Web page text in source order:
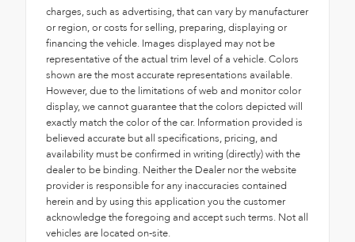
charges, such as advertising, that can vary by manufacturer
or region, or costs for selling, preparing, displaying or
financing the vehicle. Images displayed may not be
representative of the actual trim level of a vehicle. Colors
shown are the most accurate representations available.
However, due to the limitations of web and monitor color
display, we cannot guarantee that the colors depicted will
exactly match the color of the car. Information provided is
believed accurate but all specifications, pricing, and
availability must be confirmed in writing (directly) with the
dealer to be binding. Neither the Dealer nor the website
provider is responsible for any inaccuracies contained
herein and by using this application you the customer
acknowledge the foregoing and accept such terms. Not all
vehicles are located on-site.